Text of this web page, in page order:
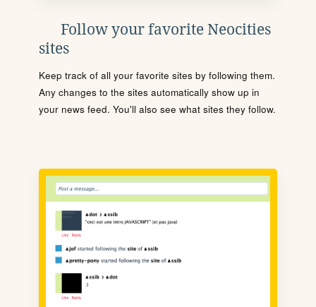
Follow your favorite Neocities
sites
Keep track of all your favorite sites by following them.
Any changes to the sites automatically show up in
your news feed. You'll also see what sites they follow.